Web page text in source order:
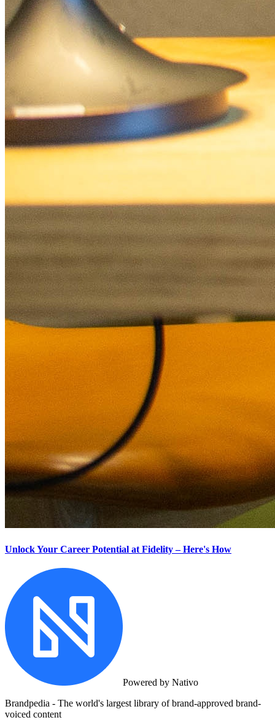
Unlock Your Career Potential at Fidelity – Here's How
Powered by Nativo
Brandpedia - The world's largest library of brand-approved brand-
voiced content